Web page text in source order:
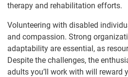
therapy and rehabilitation efforts.
Volunteering with disabled
and compassion. Strong
adaptability are essential, as
Despite the challenges, the
adults you’ll work with will reward